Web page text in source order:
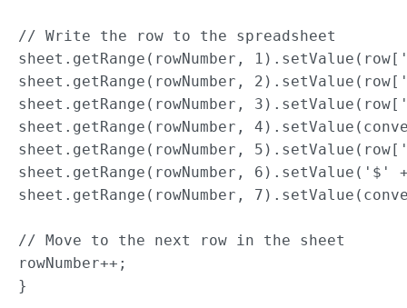
// Write the row to the spreadsheet
sheet.getRange(rowNumber,
sheet.getRange(rowNumber,
sheet.getRange(rowNumber,
sheet.getRange(rowNumber,
sheet.getRange(rowNumber,
sheet.getRange(rowNumber,
sheet.getRange(rowNumber,
// Move to the next row in the sheet
rowNumber++;
}